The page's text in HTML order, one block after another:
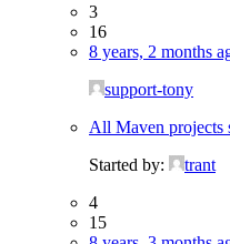
3
16
8 years, 2 months
support-tony
All Maven projects
Started by:
trant
4
15